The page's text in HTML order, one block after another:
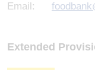
Email:
Extended